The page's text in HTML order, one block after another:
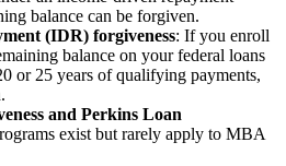
balance can be forgiven.
(IDR) forgiveness: If you enroll
balance on your federal loans
or 25 years of qualifying payments,
and Perkins Loan
exist but rarely apply to MBA